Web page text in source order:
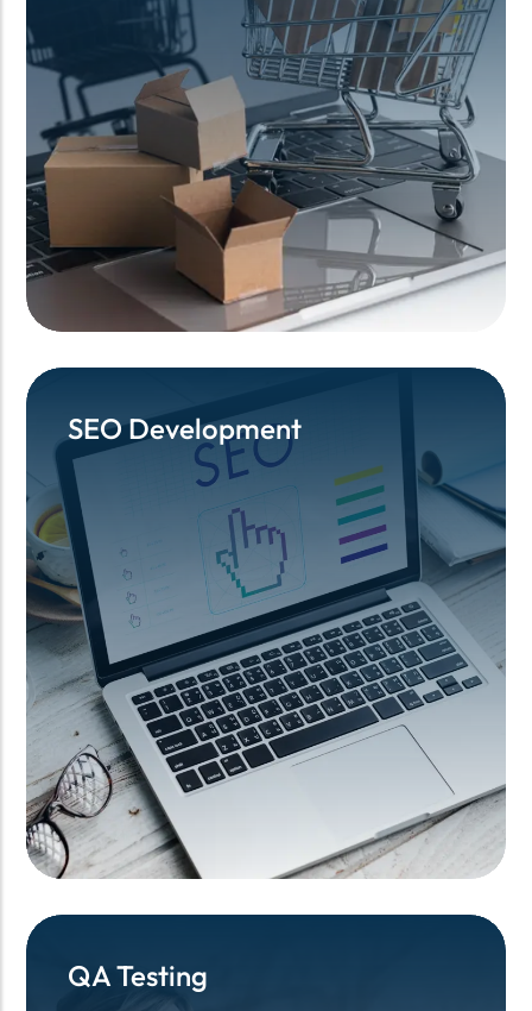
SEO Development
SEO Development
QA Testing
QA Testing